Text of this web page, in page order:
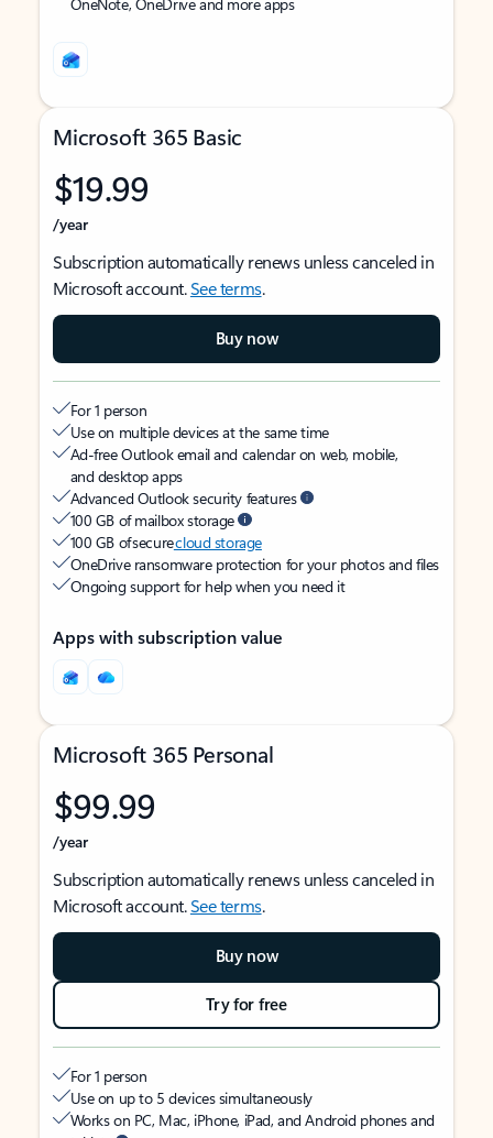
Microsoft 365 Basic
$19.99
/year
Subscription automatically renews unless canceled in
Microsoft account.See terms.
Buy now
For 1 person
Use on multiple devices at the same time
Ad-free Outlook email and calendar on web, mobile,
and desktop apps
Advanced Outlook security features
100 GB of mailbox storage
100 GB of securecloud storage
OneDrive ransomware protection for your photos and files
Ongoing support for help when you need it
Apps with subscription value
Microsoft 365 Personal
$99.99
/year
Subscription automatically renews unless canceled in
Microsoft account.See terms.
Buy now
Try for free
For 1 person
Use on up to 5 devices simultaneously
Works on PC, Mac, iPhone, iPad, and Android phones and